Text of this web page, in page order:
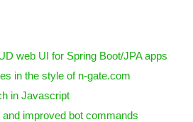
web UI for Spring Boot/JPA apps
in the style of n-gate.com
in Javascript
improved bot commands